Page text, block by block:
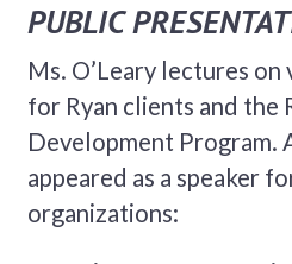
PUBLIC
Ms. O’Leary lectures
for Ryan clients and the
Development Program.
appeared as a speaker
organizations: